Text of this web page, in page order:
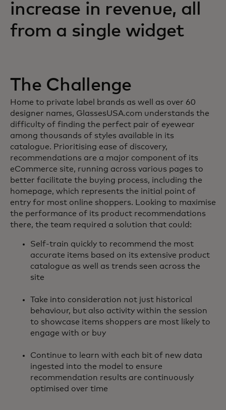
increase in revenue, all
from a single widget
The Challenge
Home to private label brands as well as over 60
designer names, GlassesUSA.com understands the
difficulty of finding the perfect pair of eyewear
among thousands of styles available in its
catalogue. Prioritising ease of discovery,
recommendations are a major component of its
eCommerce site, running across various pages to
better facilitate the buying process, including the
homepage, which represents the initial point of
entry for most online shoppers. Looking to maximise
the performance of its product recommendations
there, the team required a solution that could:
Self-train quickly to recommend the most
accurate items based on its extensive product
catalogue as well as trends seen across the
site
Take into consideration not just historical
behaviour, but also activity within the session
to showcase items shoppers are most likely to
engage with or buy
Continue to learn with each bit of new data
ingested into the model to ensure
recommendation results are continuously
optimised over time